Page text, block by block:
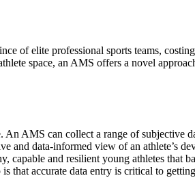
of elite professional sports teams,
space, an AMS offers a novel
AMS can collect a range of subjective
and data-informed view of an athlete’s
capable and resilient young athletes that
that accurate data entry is critical to